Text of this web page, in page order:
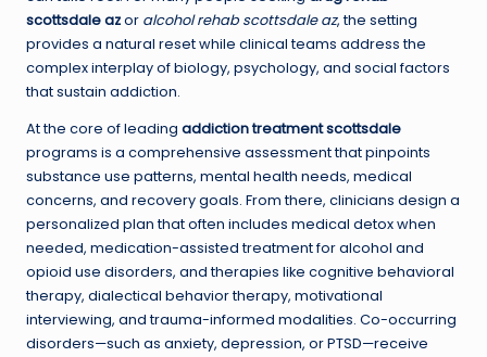
scottsdale azor alcohol rehab scottsdale az, the setting
provides a natural reset while clinical teams address the
complex interplay of biology, psychology, and social factors
that sustain addiction.
At the core of leading addiction treatment scottsdale
programs is a comprehensive assessment that pinpoints
substance use patterns, mental health needs, medical
concerns, and recovery goals. From there, clinicians design a
personalized plan that often includes medical detox when
needed, medication-assisted treatment for alcohol and
opioid use disorders, and therapies like cognitive behavioral
therapy, dialectical behavior therapy, motivational
interviewing, and trauma-informed modalities. Co-occurring
disorders—such as anxiety, depression, or PTSD—receive